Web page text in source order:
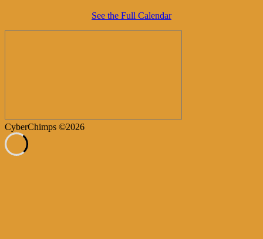
See the Full Calendar
CyberChimps ©2026